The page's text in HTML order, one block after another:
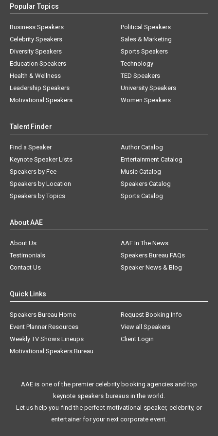
Business Speakers
Celebrity Speakers
Diversity Speakers
Education Speakers
Health & Wellness
Leadership Speakers
Motivational Speakers
Political Speakers
Sales & Marketing
Sports Speakers
Technology
TED Speakers
University Speakers
Women Speakers
Find a Speaker
Keynote Speaker Lists
Speakers by Fee
Speakers by Location
Speakers by Topics
Author Catalog
Entertainment Catalog
Music Catalog
Speakers Catalog
Sports Catalog
About Us
AAE In The News
Testimonials
Speakers Bureau FAQs
Contact Us
Speaker News & Blog
Speakers Bureau Home
Request Booking Info
Event Planner Resources
View all Speakers
Weekly TV Shows Lineups
Client Login
Motivational Speakers Bureau
keynote speakers bureaus in the world.
Let us help you find the perfect motivational speaker, celebrity, or
entertainer for your next corporate event.